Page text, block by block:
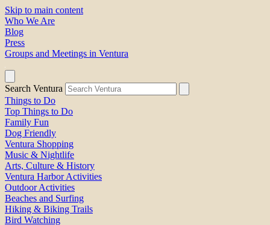
Skip to main content
Who We Are
Blog
Press
Groups and Meetings in Ventura
Search Ventura
Things to Do
Top Things to Do
Family Fun
Dog Friendly
Ventura Shopping
Music & Nightlife
Arts, Culture & History
Ventura Harbor Activities
Outdoor Activities
Beaches and Surfing
Hiking & Biking Trails
Bird Watching